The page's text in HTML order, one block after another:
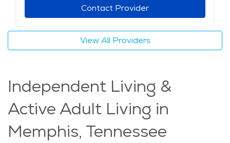
Contact Provider
View All Providers
Independent Living &
Active Adult Living in
Memphis, Tennessee